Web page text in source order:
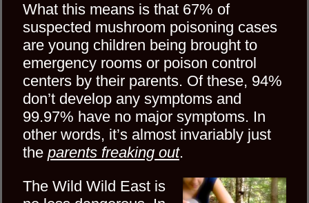
What this means is that 67% of
suspected mushroom poisoning cases
are young children being brought to
emergency rooms or poison control
centers by their parents. Of these, 94%
don’t develop any symptoms and
99.97% have no major symptoms. In
other words, it’s almost invariably just
the parents freaking out.
The Wild Wild East is